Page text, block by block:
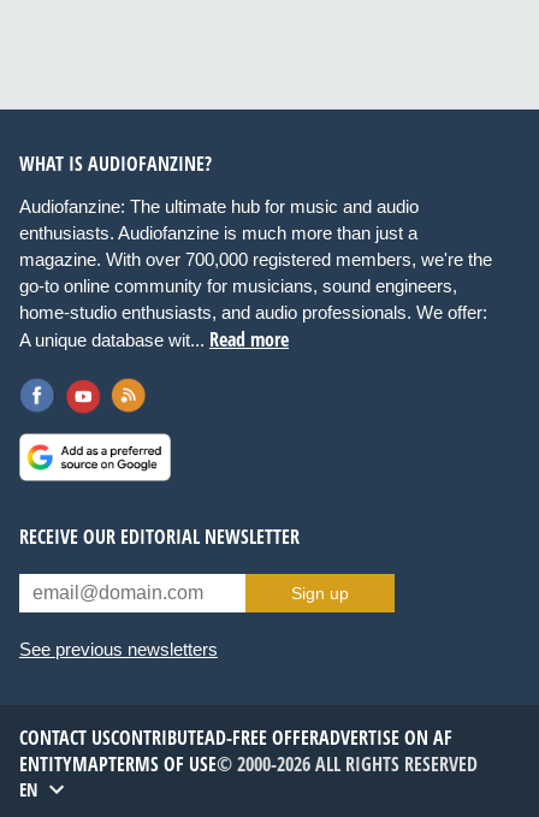
WHAT IS AUDIOFANZINE?
Audiofanzine: The ultimate hub for music and audio
enthusiasts. Audiofanzine is much more than just a
magazine. With over 700,000 registered members, we're the
go-to online community for musicians, sound engineers,
home-studio enthusiasts, and audio professionals. We offer:
A unique database wit... Read more
RECEIVE OUR EDITORIAL NEWSLETTER
Sign up
See previous newsletters
CONTACT USCONTRIBUTEAD-FREE OFFERADVERTISE ON AF
ENTITYMAPTERMS OF USE© 2000-2026 ALL RIGHTS RESERVED
EN